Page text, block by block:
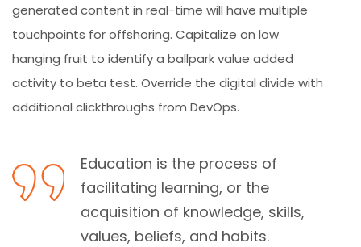
generated content in real-time will have multiple
touchpoints for offshoring. Capitalize on low
hanging fruit to identify a ballpark value added
activity to beta test. Override the digital divide with
additional clickthroughs from DevOps.
Education is the process of
facilitating learning, or the
acquisition of knowledge, skills,
values, beliefs, and habits.